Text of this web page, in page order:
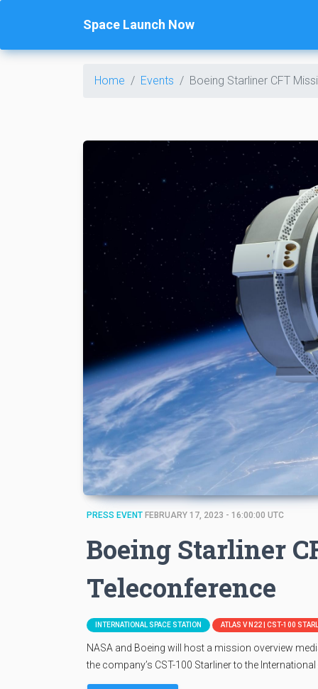
Space Launch Now
Home Events Boeing Starliner CFT
PRESS EVENT FEBRUARY 17, 2023 - 16:00:00 UTC
Boeing Starliner
Teleconference
INTERNATIONAL SPACE STATION ATLAS V N22 | CST-100
NASA and Boeing will host a mission overview
the company’s CST-100 Starliner to the International